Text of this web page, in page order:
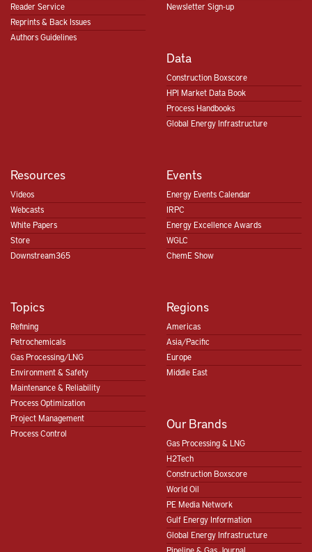
Reader Service
Reprints & Back Issues
Authors Guidelines
Newsletter Sign-up
Data
Construction Boxscore
HPI Market Data Book
Process Handbooks
Global Energy Infrastructure
Resources
Videos
Webcasts
White Papers
Store
Downstream365
Events
Energy Events Calendar
IRPC
Energy Excellence Awards
WGLC
ChemE Show
Topics
Refining
Petrochemicals
Gas Processing/LNG
Environment & Safety
Maintenance & Reliability
Process Optimization
Project Management
Process Control
Regions
Americas
Asia/Pacific
Europe
Middle East
Our Brands
Gas Processing & LNG
H2Tech
Construction Boxscore
World Oil
PE Media Network
Gulf Energy Information
Global Energy Infrastructure